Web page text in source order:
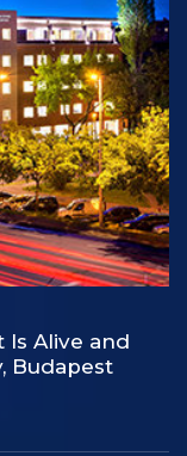
Is Alive and
Budapest